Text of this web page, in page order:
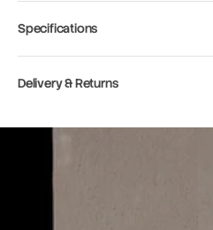
Specifications
Delivery & Returns